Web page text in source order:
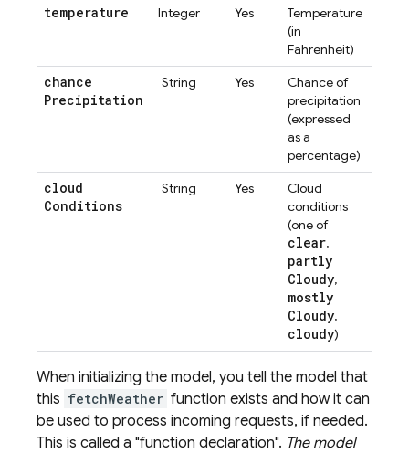
temperature Integer Yes
Temperature
(in
Fahrenheit)
chance
Precipitation
String Yes
Chance of
precipitation
(expressed
as a
percentage)
cloud
Conditions
String Yes
Cloud
conditions
(one of
clear,
partly
Cloudy,
mostly
Cloudy,
cloudy)
When initializing the model, you tell the model that
this fetchWeather function exists and how it can
be used to process incoming requests, if needed.
This is called a "function declaration". The model